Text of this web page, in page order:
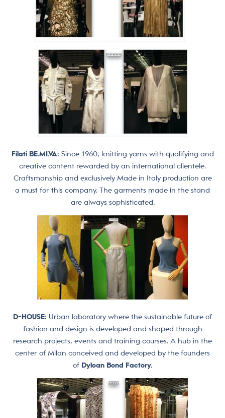
Filati BE.MI.VA: Since 1960, knitting yarns with qualifying and
creative content rewarded by an international clientele.
Craftsmanship and exclusively Made in Italy production are
a must for this company. The garments made in the stand
are always sophisticated.
D-HOUSE: Urban laboratory where the sustainable future of
fashion and design is developed and shaped through
research projects, events and training courses. A hub in the
center of Milan conceived and developed by the founders
of Dyloan Bond Factory.